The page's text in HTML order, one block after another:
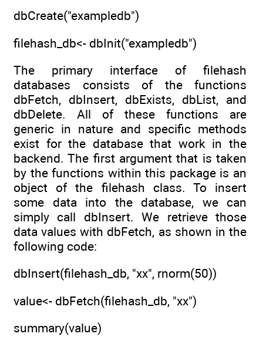
dbCreate("exampledb")
filehash_db<- dbInit("exampledb")
The primary interface of filehash
databases consists of the functions
dbFetch, dbInsert, dbExists, dbList, and
dbDelete. All of these functions are
generic in nature and specific methods
exist for the database that work in the
backend. The first argument that is taken
by the functions within this package is an
object of the filehash class. To insert
some data into the database, we can
simply call dbInsert. We retrieve those
data values with dbFetch, as shown in the
following code:
dbInsert(filehash_db, "xx", rnorm(50))
value<- dbFetch(filehash_db, "xx")
summary(value)